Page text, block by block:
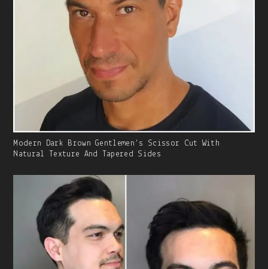
Gallery
Image
Caption:
Modern Dark Brown Gentlemen’s Scissor Cut With
Natural Texture And Tapered Sides